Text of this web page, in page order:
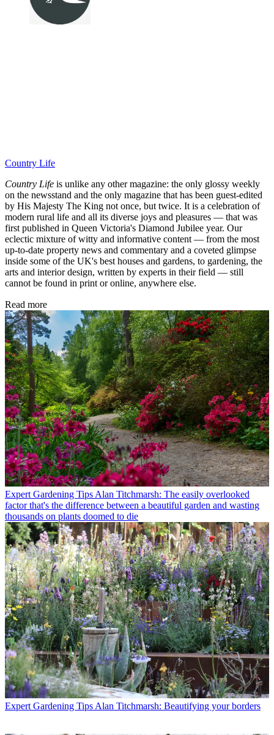
Country Life
Country Life is unlike any other magazine: the only glossy weekly
on the newsstand and the only magazine that has been guest-edited
by His Majesty The King not once, but twice. It is a celebration of
modern rural life and all its diverse joys and pleasures — that was
first published in Queen Victoria's Diamond Jubilee year. Our
eclectic mixture of witty and informative content — from the most
up-to-date property news and commentary and a coveted glimpse
inside some of the UK's best houses and gardens, to gardening, the
arts and interior design, written by experts in their field — still
cannot be found in print or online, anywhere else.
Read more
Expert Gardening Tips Alan Titchmarsh: The easily overlooked
factor that's the difference between a beautiful garden and wasting
thousands on plants doomed to die
Expert Gardening Tips Alan Titchmarsh: Beautifying your borders